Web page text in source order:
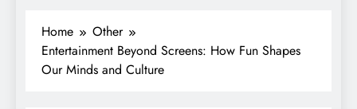
Home
Other
Entertainment Beyond Screens: How Fun Shapes
Our Minds and Culture